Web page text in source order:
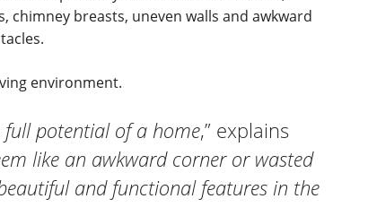
breasts, uneven walls and awkward
environment.
potential of a home,” explains
like an awkward corner or wasted
and functional features in the